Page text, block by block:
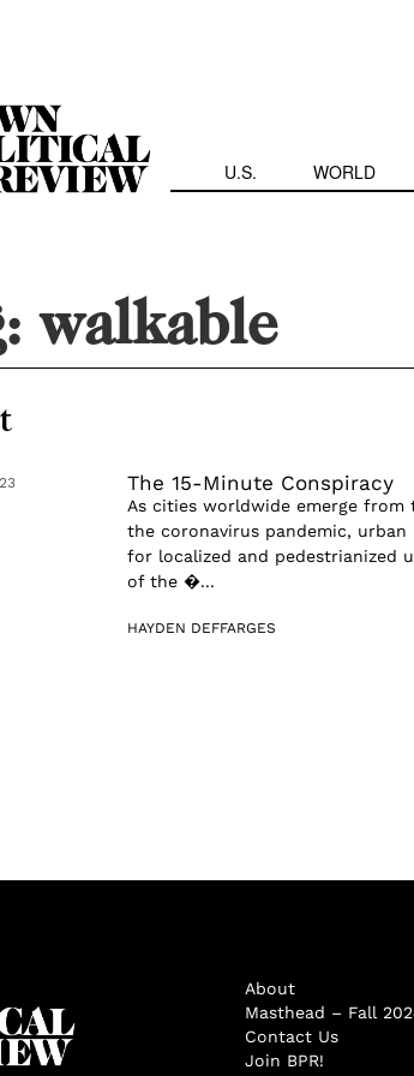
U.S. WORLD
walkable
The 15-Minute Conspiracy
As cities worldwide emerge
the coronavirus pandemic,
for localized and pedestrianized
of the �...
HAYDEN DEFFARGES
About
Masthead – Fall
Contact Us
Join BPR!